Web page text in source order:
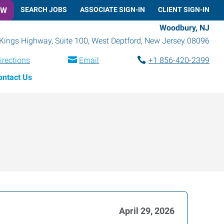
SEARCH JOBS ASSOCIATE SIGN-IN CLIENT SIGN-IN
Woodbury, NJ
Highway, Suite 100, West Deptford, New Jersey 08096
Email
+1 856-420-2399
Us
April 29, 2026